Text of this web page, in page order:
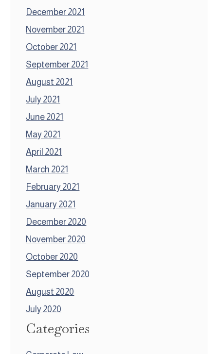
December 2021
November 2021
October 2021
September 2021
August 2021
July 2021
June 2021
May 2021
April 2021
March 2021
February 2021
January 2021
December 2020
November 2020
October 2020
September 2020
August 2020
July 2020
Categories